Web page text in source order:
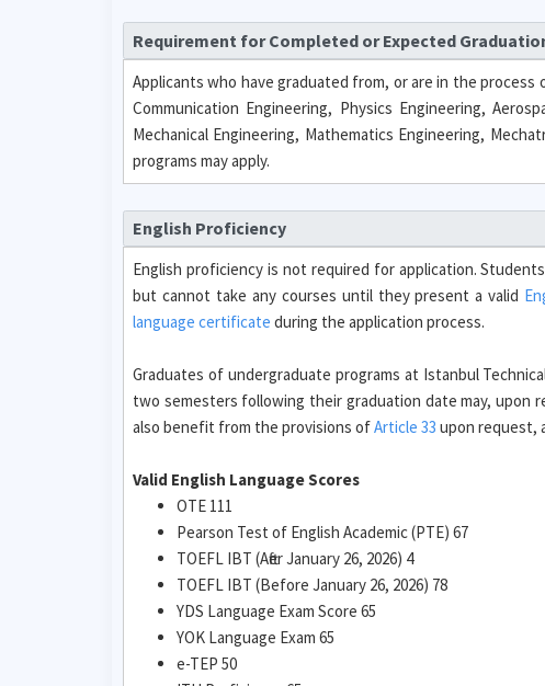
Requirement for Completed or Expected
Applicants who have graduated from, or are in the
Communication Engineering, Physics Engineering,
Mechanical Engineering, Mathematics Engineering,
programs may apply.
English Proficiency
English proficiency is not required for application.
but cannot take any courses until they present a valid
language certificate during the application process.
Graduates of undergraduate programs at Istanbul
two semesters following their graduation date may, upon
also benefit from the provisions ofArticle 33 upon request,
Valid English Language Scores
OTE 111
Pearson Test of English Academic (PTE) 67
TOEFL IBT (After January 26, 2026) 4
TOEFL IBT (Before January 26, 2026) 78
YDS Language Exam Score 65
YOK Language Exam 65
e-TEP 50